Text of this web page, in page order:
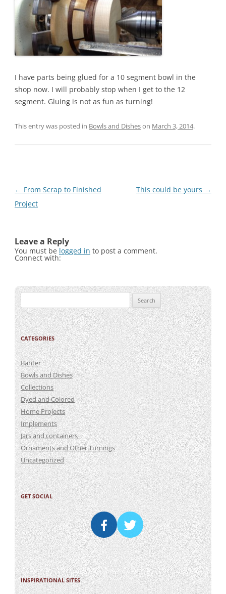
I have parts being glued for a 10 segment bowl in the
shop now. I will probably stop when I get to the 12
segment. Gluing is not as fun as turning!
This entry was posted in Bowls and Disheson March 3, 2014.
Post
navigation
← From Scrap to Finished
Project
This could be yours →
Leave a Reply
You must be logged in to post a comment.
Connect with:
Search
for:
CATEGORIES
Banter
Bowls and Dishes
Collections
Dyed and Colored
Home Projects
Implements
Jars and containers
Ornaments and Other Turnings
Uncategorized
GET SOCIAL
INSPIRATIONAL SITES